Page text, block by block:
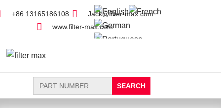
+86 13165186108
Jack@filter-max.com
www.filter-max.com
Search
for: